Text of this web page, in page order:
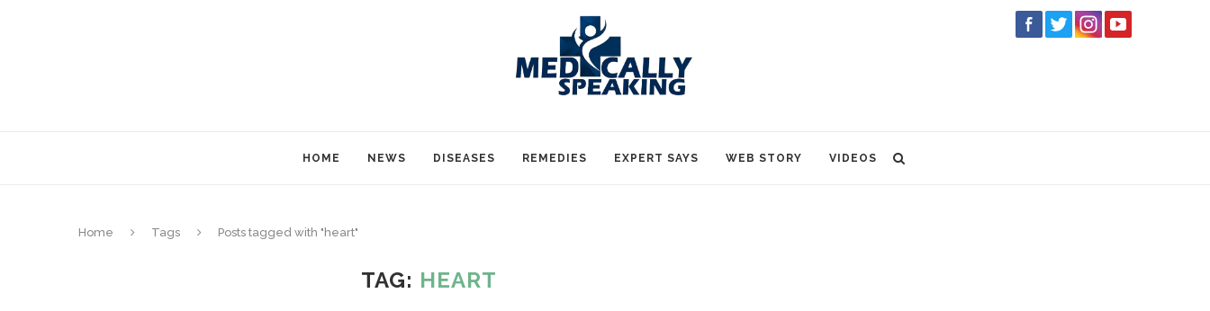
HOME NEWS DISEASES REMEDIES EXPERT SAYS WEB STORY VIDEOS
Home Tags Posts tagged with "heart"
TAG: HEART